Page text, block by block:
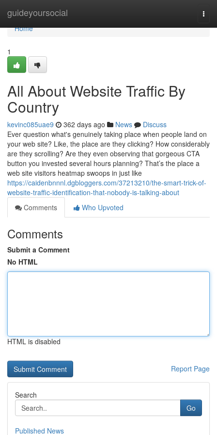
guideyoursocial
Home
Home
1
All About Website Traffic By
Country
kevinc085uae9 362 days ago News
Discuss
Ever question what's genuinely taking place when people land on
your web site? Like, the place are they clicking? How considerably
are they scrolling? Are they even observing that gorgeous CTA
button you invested several hours planning? That’s the place a
web site visitors heatmap swoops in just like
https://caidenbnnnl.dgbloggers.com/37213210/the-smart-trick-of-
website-traffic-identification-that-nobody-is-talking-about
Comments
Who Upvoted
Comments
Submit a Comment
No HTML
HTML is disabled
Report Page
Search
Go
Published News